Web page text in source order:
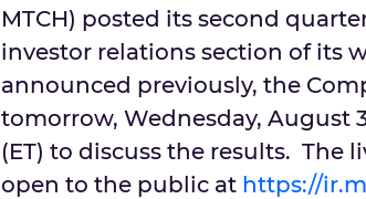
MTCH) posted its second
investor relations section of its
announced previously, the
tomorrow, Wednesday, August
(ET) to discuss the results. The
open to the public at https://